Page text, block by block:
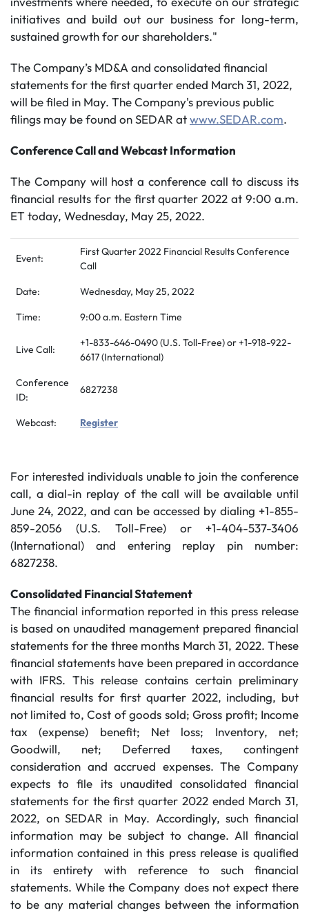
initiatives and build out our business for long-term,
sustained growth for our shareholders."
The Company’s MD&A and consolidated financial
statements for the first quarter ended March 31, 2022,
will be filed in May. The Company's previous public
filings may be found on SEDAR atwww.SEDAR.com.
Conference Call and Webcast Information
The Company will host a conference call to discuss its
financial results for the first quarter 2022 at 9:00 a.m.
ET today, Wednesday, May 25, 2022.
Event:
First Quarter 2022 Financial Results Conference
Call
Date: Wednesday, May 25, 2022
Time: 9:00 a.m. Eastern Time
Live Call:
+1-833-646-0490 (U.S. Toll-Free) or +1-918-922-
6617 (International)
Conference
ID:
6827238
Webcast: Register
For interested individuals unable to join the conference
call, a dial-in replay of the call will be available until
June 24, 2022, and can be accessed by dialing +1-855-
859-2056 (U.S. Toll-Free) or +1-404-537-3406
(International) and entering replay pin number:
6827238.
Consolidated Financial Statement
The financial information reported in this press release
is based on unaudited management prepared financial
statements for the three months March 31, 2022. These
financial statements have been prepared in accordance
with IFRS. This release contains certain preliminary
financial results for first quarter 2022, including, but
not limited to, Cost of goods sold; Gross profit; Income
tax (expense) benefit; Net loss; Inventory, net;
Goodwill, net; Deferred taxes, contingent
consideration and accrued expenses. The Company
expects to file its unaudited consolidated financial
statements for the first quarter 2022 ended March 31,
2022, on SEDAR in May. Accordingly, such financial
information may be subject to change. All financial
information contained in this press release is qualified
in its entirety with reference to such financial
statements. While the Company does not expect there
to be any material changes between the information